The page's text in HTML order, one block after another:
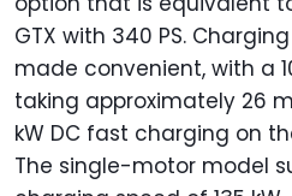
GTX with 340 PS.
made convenient, with a
taking approximately 26
kW DC fast charging on
The single-motor model